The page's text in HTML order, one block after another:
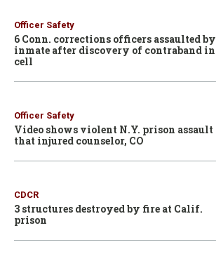
Officer Safety
6 Conn. corrections officers assaulted by
inmate after discovery of contraband in
cell
Officer Safety
Video shows violent N.Y. prison assault
that injured counselor, CO
CDCR
3 structures destroyed by fire at Calif.
prison